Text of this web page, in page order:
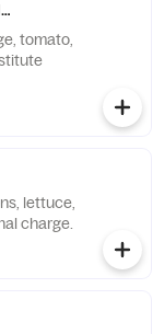
tomato,
lettuce,
charge.